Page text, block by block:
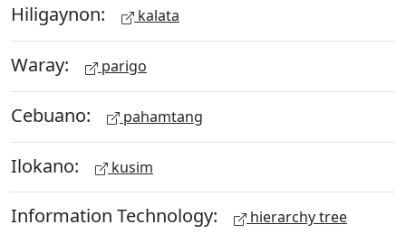
Hiligaynon: kalata
Waray: parigo
Cebuano: pahamtang
Ilokano: kusim
Information Technology: hierarchy tree